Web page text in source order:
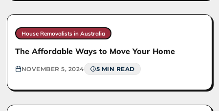
House Removalists in Australia
The Affordable Ways to Move Your Home
NOVEMBER 5, 2024 5 MIN READ